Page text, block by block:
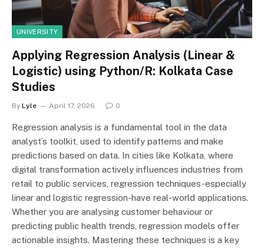
UNIVERSITY
Applying Regression Analysis (Linear &
Logistic) using Python/R: Kolkata Case
Studies
By Lyle April 17, 2026 0
Regression analysis is a fundamental tool in the data
analyst’s toolkit, used to identify patterns and make
predictions based on data. In cities like Kolkata, where
digital transformation actively influences industries from
retail to public services, regression techniques-especially
linear and logistic regression-have real-world applications.
Whether you are analysing customer behaviour or
predicting public health trends, regression models offer
actionable insights. Mastering these techniques is a key